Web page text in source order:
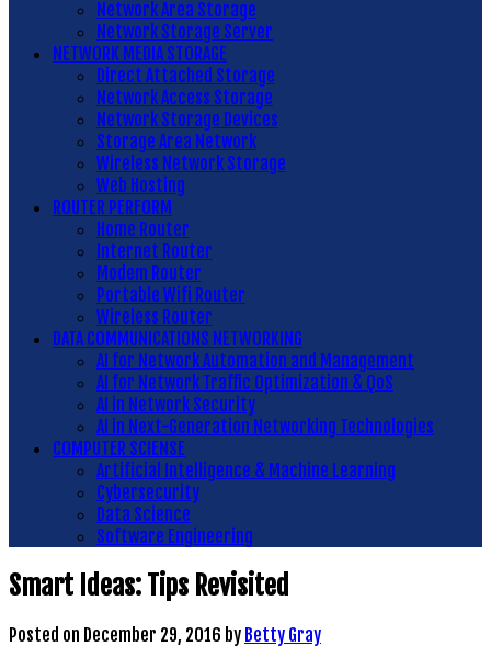
Network Area Storage
Network Storage Server
NETWORK MEDIA STORAGE
Direct Attached Storage
Network Access Storage
Network Storage Devices
Storage Area Network
Wireless Network Storage
Web Hosting
ROUTER PERFORM
Home Router
Internet Router
Modem Router
Portable Wifi Router
Wireless Router
DATA COMMUNICATIONS NETWORKING
AI for Network Automation and Management
AI for Network Traffic Optimization & QoS
AI in Network Security
AI in Next-Generation Networking Technologies
COMPUTER SCIENSE
Artificial Intelligence & Machine Learning
Cybersecurity
Data Science
Software Engineering
Smart Ideas: Tips Revisited
Posted on December 29, 2016 by Betty Gray